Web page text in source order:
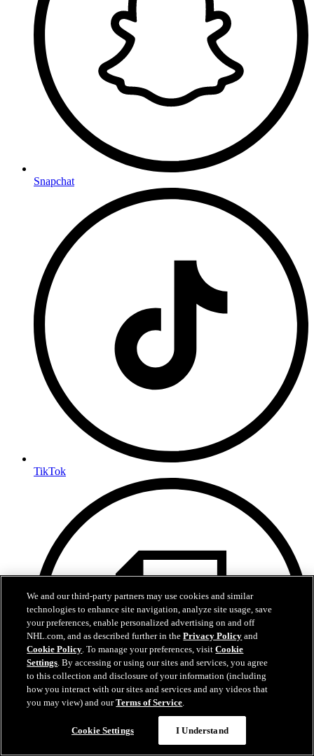
Snapchat
TikTok
We and our third-party partners may use cookies and similar
technologies to enhance site navigation, analyze site usage, save
your preferences, enable personalized advertising on and off
NHL.com, and as described further in thePrivacy Policy and
Cookie Policy. To manage your preferences, visitCookie
Settings. By accessing or using our sites and services, you agree
to this collection and disclosure of your information (including
how you interact with our sites and services and any videos that
you may view) and ourTerms of Service.
Cookie Settings I Understand